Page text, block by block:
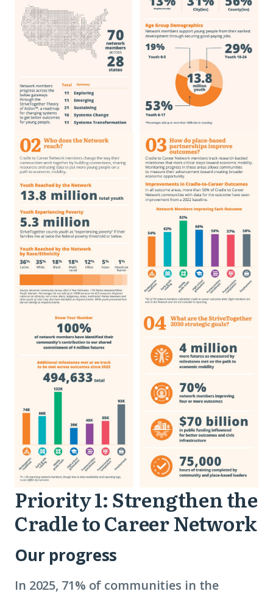
Priority
Priority 1: Strengthen the
Cradle to Career Network
Our progress
In 2025, 71% of communities in the